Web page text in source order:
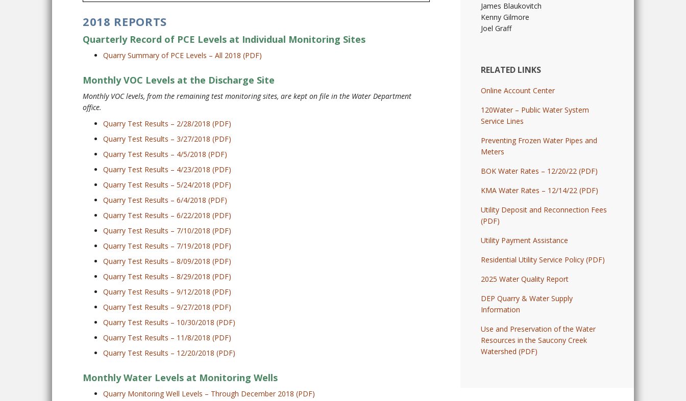
2018 REPORTS
Quarterly Record of PCE Levels at Individual Monitoring Sites
Quarry Summary of PCE Levels – All 2018 (PDF)
Monthly VOC Levels at the Discharge Site
Monthly VOC levels, from the remaining test monitoring sites, are kept on file in the Water Department
office.
Quarry Test Results – 2/28/2018 (PDF)
Quarry Test Results – 3/27/2018 (PDF)
Quarry Test Results – 4/5/2018 (PDF)
Quarry Test Results – 4/23/2018 (PDF)
Quarry Test Results – 5/24/2018 (PDF)
Quarry Test Results – 6/4/2018 (PDF)
Quarry Test Results – 6/22/2018 (PDF)
Quarry Test Results – 7/10/2018 (PDF)
Quarry Test Results – 7/19/2018 (PDF)
Quarry Test Results – 8/09/2018 (PDF)
Quarry Test Results – 8/29/2018 (PDF)
Quarry Test Results – 9/12/2018 (PDF)
Quarry Test Results – 9/27/2018 (PDF)
Quarry Test Results – 10/30/2018 (PDF)
Quarry Test Results – 11/8/2018 (PDF)
Quarry Test Results – 12/20/2018 (PDF)
Monthly Water Levels at Monitoring Wells
Quarry Monitoring Well Levels – Through December 2018 (PDF)
James Blaukovitch
Kenny Gilmore
Joel Graff
RELATED LINKS
Online Account Center
120Water – Public Water System
Service Lines
Preventing Frozen Water Pipes and
Meters
BOK Water Rates – 12/20/22 (PDF)
KMA Water Rates – 12/14/22 (PDF)
Utility Deposit and Reconnection Fees
(PDF)
Utility Payment Assistance
Residential Utility Service Policy (PDF)
2025 Water Quality Report
DEP Quarry & Water Supply
Information
Use and Preservation of the Water
Resources in the Saucony Creek
Watershed (PDF)